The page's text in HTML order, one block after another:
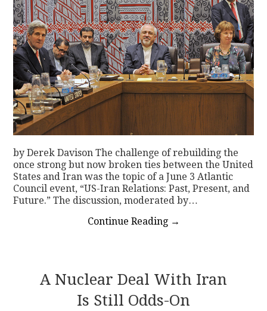
by Derek Davison The challenge of rebuilding the
once strong but now broken ties between the United
States and Iran was the topic of a June 3 Atlantic
Council event, “US-Iran Relations: Past, Present, and
Future.” The discussion, moderated by…
Continue Reading →
A Nuclear Deal With Iran
Is Still Odds-On